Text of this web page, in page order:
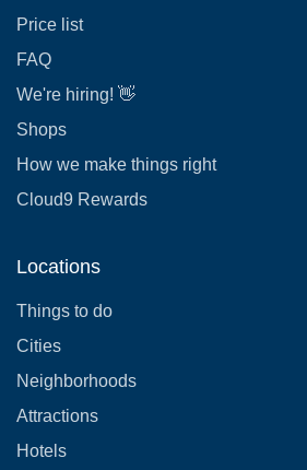
Price list
FAQ
We're hiring! 👋
Shops
How we make things right
Cloud9 Rewards
Locations
Things to do
Cities
Neighborhoods
Attractions
Hotels